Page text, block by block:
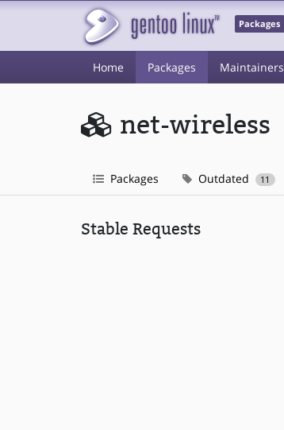
Packages
Home Packages Maintainers
net-wireless
Packages Outdated 11
Stable Requests